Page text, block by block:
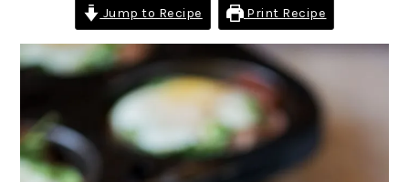
Jump to Recipe Print Recipe